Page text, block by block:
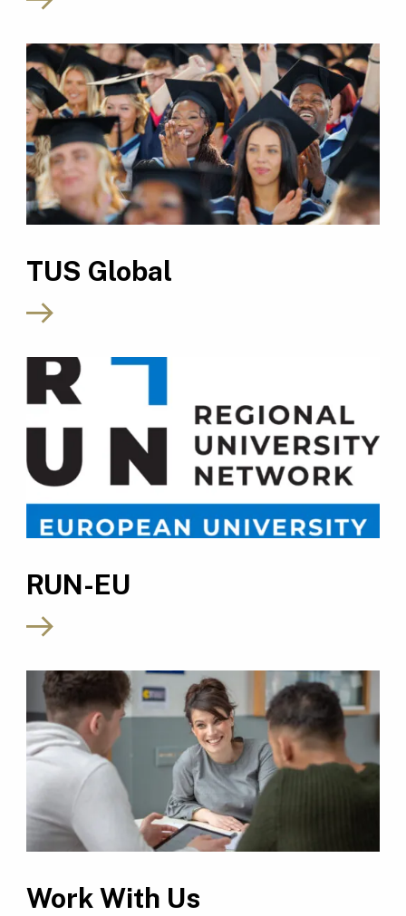
TUS Global
RUN-EU
Work With Us